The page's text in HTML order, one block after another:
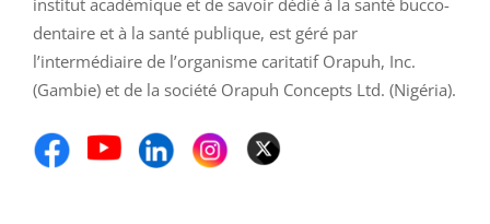
institut académique et de savoir dédié à la santé bucco-
dentaire et à la santé publique, est géré par
l’intermédiaire de l’organisme caritatif Orapuh, Inc.
(Gambie) et de la société Orapuh Concepts Ltd. (Nigéria).